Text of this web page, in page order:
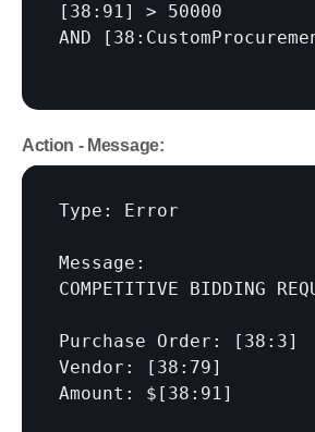
[38:91]
> 50000
AND
Action - Message:
Type: Error
Message:
COMPETITIVE BIDDING
Purchase Order:
[38:3]
Vendor:
[38:79]
Amount: $ [38:91]